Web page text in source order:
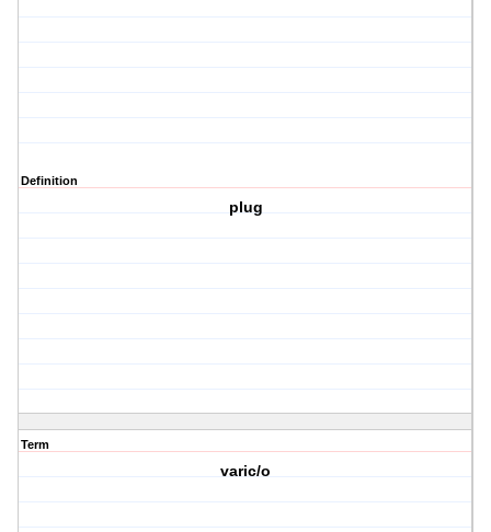
Definition
plug
Term
varic/o